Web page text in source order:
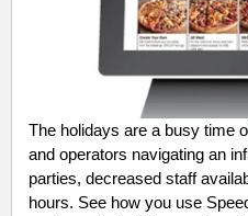
The holidays are a busy time
and operators navigating an
parties, decreased staff
hours. See how you use